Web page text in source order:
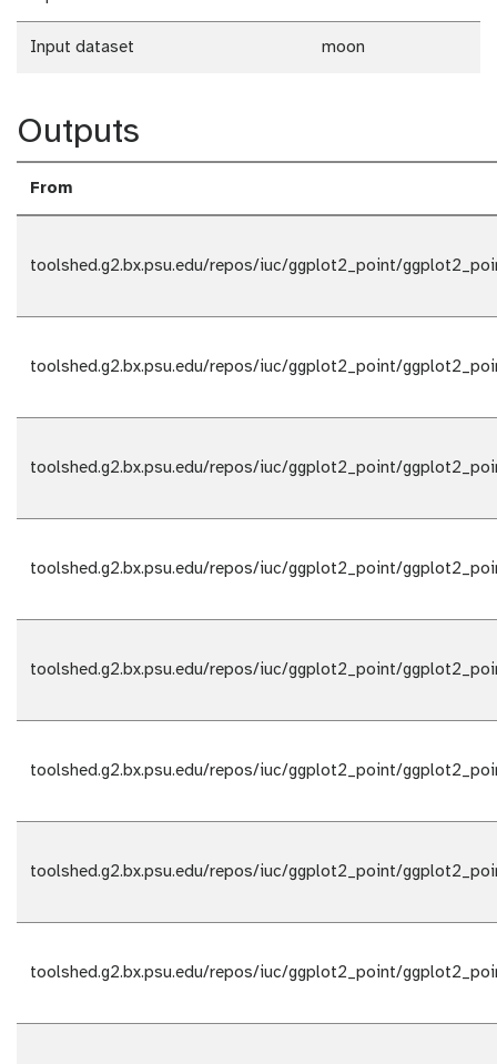
Input dataset moon
Outputs
From
toolshed.g2.bx.psu.edu/repos/iuc/ggplot2_point/
toolshed.g2.bx.psu.edu/repos/iuc/ggplot2_point/
toolshed.g2.bx.psu.edu/repos/iuc/ggplot2_point/
toolshed.g2.bx.psu.edu/repos/iuc/ggplot2_point/
toolshed.g2.bx.psu.edu/repos/iuc/ggplot2_point/
toolshed.g2.bx.psu.edu/repos/iuc/ggplot2_point/
toolshed.g2.bx.psu.edu/repos/iuc/ggplot2_point/
toolshed.g2.bx.psu.edu/repos/iuc/ggplot2_point/